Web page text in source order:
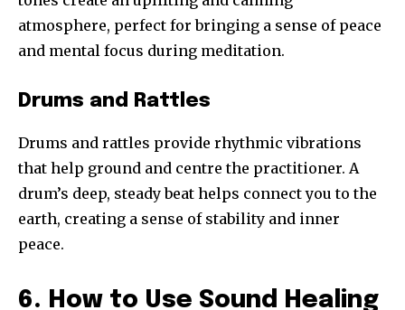
atmosphere, perfect for bringing a sense of peace
and mental focus during meditation.
Drums and Rattles
Drums and rattles provide rhythmic vibrations
that help ground and centre the practitioner. A
drum’s deep, steady beat helps connect you to the
earth, creating a sense of stability and inner
peace.
6. How to Use Sound Healing